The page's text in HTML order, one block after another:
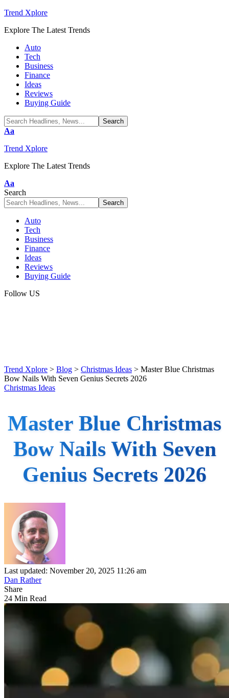
Trend Xplore
Explore The Latest Trends
Auto
Tech
Business
Finance
Ideas
Reviews
Buying Guide
Font
Aa
Trend Xplore
Explore The Latest Trends
Font
Resizer
Aa
Search
Auto
Tech
Business
Finance
Ideas
Reviews
Buying Guide
Follow US
Trend Xplore > Blog > Christmas Ideas > Master Blue Christmas
Bow Nails With Seven Genius Secrets 2026
Christmas Ideas
Master Blue Christmas
Bow Nails With Seven
Genius Secrets 2026
Last updated: November 20, 2025 11:26 am
Dan Rather
Share
24 Min Read